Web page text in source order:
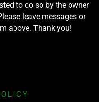
to do so by the owner
leave messages or
above. Thank you!